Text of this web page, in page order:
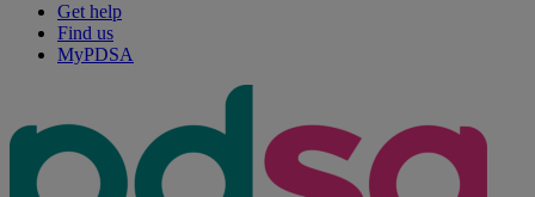
Get help
Find us
MyPDSA